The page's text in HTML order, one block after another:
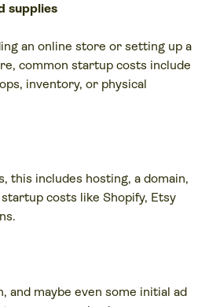
supplies
an online store or setting up a
common startup costs include
inventory, or physical
this includes hosting, a domain,
costs like Shopify, Etsy
and maybe even some initial ad